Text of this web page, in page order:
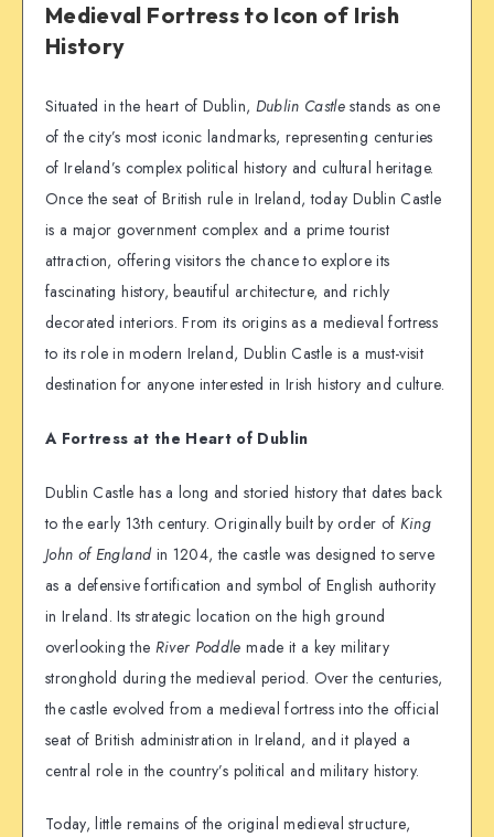
Medieval Fortress to Icon of Irish
History
Situated in the heart of Dublin, Dublin Castle stands as one
of the city’s most iconic landmarks, representing centuries
of Ireland’s complex political history and cultural heritage.
Once the seat of British rule in Ireland, today Dublin Castle
is a major government complex and a prime tourist
attraction, offering visitors the chance to explore its
fascinating history, beautiful architecture, and richly
decorated interiors. From its origins as a medieval fortress
to its role in modern Ireland, Dublin Castle is a must-visit
destination for anyone interested in Irish history and culture.
A Fortress at the Heart of Dublin
Dublin Castle has a long and storied history that dates back
to the early 13th century. Originally built by order of King
John of Englandin 1204, the castle was designed to serve
as a defensive fortification and symbol of English authority
in Ireland. Its strategic location on the high ground
overlooking the River Poddle made it a key military
stronghold during the medieval period. Over the centuries,
the castle evolved from a medieval fortress into the official
seat of British administration in Ireland, and it played a
central role in the country’s political and military history.
Today, little remains of the original medieval structure,